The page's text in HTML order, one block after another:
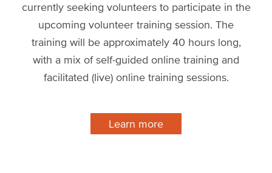
currently seeking volunteers to participate in the
upcoming volunteer training session. The
training will be approximately 40 hours long,
with a mix of self-guided online training and
facilitated (live) online training sessions.
Learn more